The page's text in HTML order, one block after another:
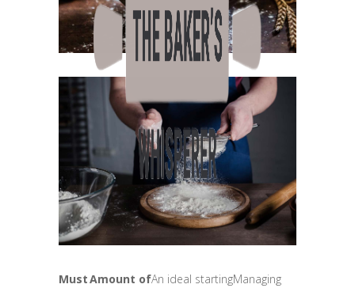
MustAmount ofAn ideal startingManaging